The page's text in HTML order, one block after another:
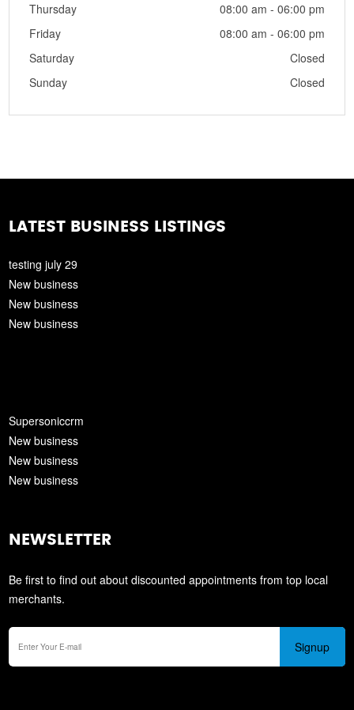
Thursday
08:00 am - 06:00 pm
Friday
08:00 am - 06:00 pm
Saturday
Closed
Sunday
Closed
LATEST BUSINESS LISTINGS
testing july 29
New business
New business
New business
Supersoniccrm
New business
New business
New business
NEWSLETTER
Be first to find out about discounted appointments from top local
merchants.
Signup